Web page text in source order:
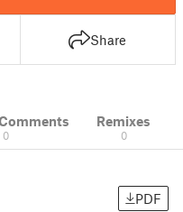
Share
0
Remixes
0
PDF